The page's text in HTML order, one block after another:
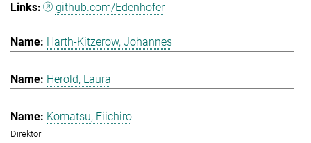
github.com/Edenhofer
Harth-Kitzerow, Johannes
Herold, Laura
Komatsu, Eiichiro
Direktor